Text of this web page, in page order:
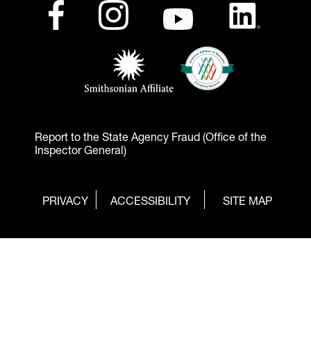
Footer - Social Media
Report to the State Agency Fraud (Office of the
Inspector General)
PRIVACY ACCESSIBILITY SITE MAP